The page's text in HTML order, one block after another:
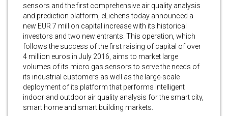
sensors and the first comprehensive air quality analysis
and prediction platform, eLichens today announced a
new EUR 7 million capital increase with its historical
investors and two new entrants. This operation, which
follows the success of the first raising of capital of over
4 million euros in July 2016, aims to market large
volumes of its micro gas sensors to serve the needs of
its industrial customers as well as the large-scale
deployment of its platform that performs intelligent
indoor and outdoor air quality analysis for the smart city,
smart home and smart building markets.